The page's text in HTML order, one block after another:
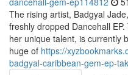
The rising artist, Badgyal
freshly dropped Dancehall
her unique talent, is currently
huge of https://
badgyal-caribbean-gem-ep-